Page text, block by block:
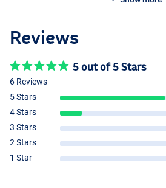
Reviews
5 out of 5 Stars
6 Reviews
5 Stars
4 Stars
3 Stars
2 Stars
1 Star